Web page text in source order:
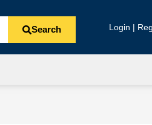
Search Login |